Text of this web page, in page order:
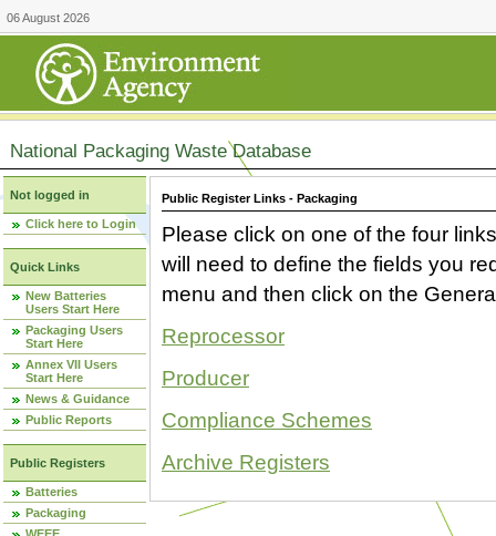
06 August 2026
National Packaging Waste Database
Not logged in
Click here to Login
Quick Links
New Batteries
Users Start Here
Packaging Users
Start Here
Annex VII Users
Start Here
News & Guidance
Public Reports
Public Registers
Batteries
Packaging
Public Register Links - Packaging
Please click on one of the four
will need to define the fields you
menu and then click on the
Reprocessor
Producer
Compliance Schemes
Archive Registers